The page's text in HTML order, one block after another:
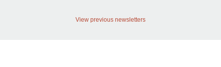
View previous newsletters